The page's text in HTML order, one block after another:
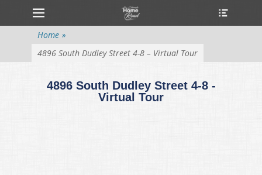
Primary Menu
Home »
4896 South Dudley Street 4-8 – Virtual Tour
4896 South Dudley Street 4-8 -
Virtual Tour